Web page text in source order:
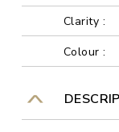
Clarity :
Colour :